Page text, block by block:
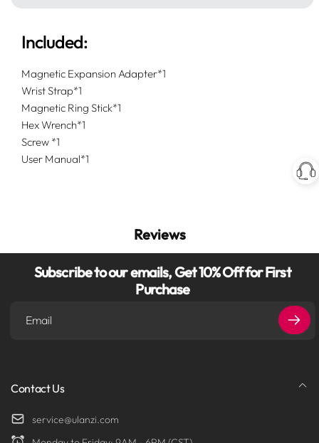
Included:
Magnetic Expansion Adapter*1
Wrist Strap*1
Magnetic Ring Stick*1
Hex Wrench*1
Screw *1
User Manual*1
Reviews
Subscribe to our emails, Get 10% Off for First
Purchase
Contact Us
service@ulanzi.com